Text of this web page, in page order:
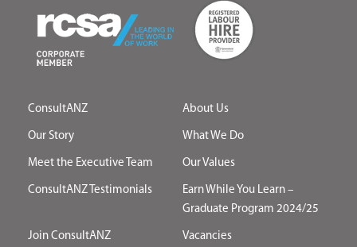
ConsultANZ About Us
Our Story What We Do
Meet the Executive Team Our Values
ConsultANZ Testimonials
Earn While You Learn –
Graduate Program 2024/25
Join ConsultANZ Vacancies